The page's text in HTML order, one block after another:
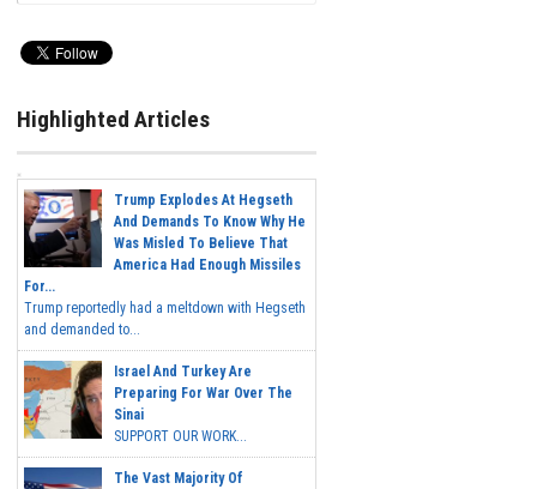
Highlighted Articles
Trump Explodes At Hegseth
And Demands To Know Why He
Was Misled To Believe That
America Had Enough Missiles
For...
Trump reportedly had a meltdown with Hegseth
and demanded to...
Israel And Turkey Are
Preparing For War Over The
Sinai
SUPPORT OUR WORK...
The Vast Majority Of